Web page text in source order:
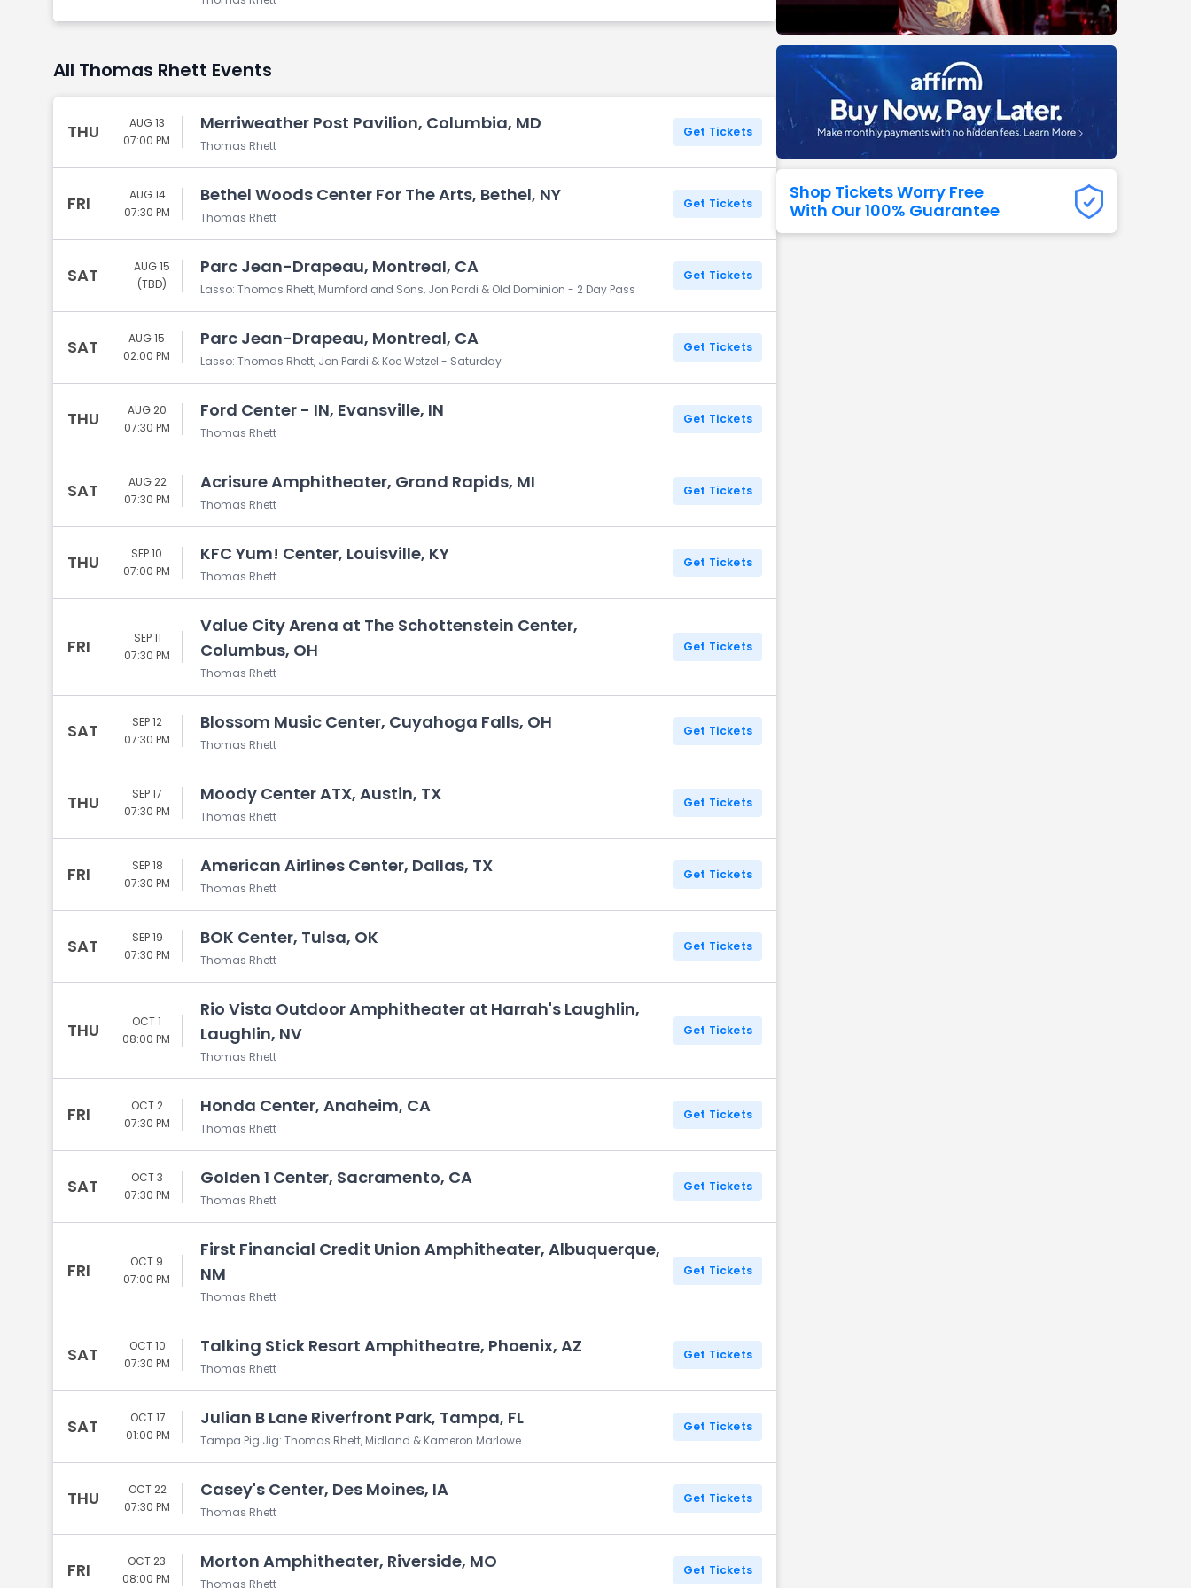
Tennessee Titans
Commanders
View All NFL
All Thomas Rhett Events
THU
AUG 13
07:00 PM
Merriweather Post Pavilion, Columbia, MD
Thomas Rhett
Get Tickets
FRI
AUG 14
07:30 PM
Bethel Woods Center For The Arts, Bethel, NY
Thomas Rhett
Get Tickets
SAT
AUG 15
(TBD)
Parc Jean-Drapeau, Montreal, CA
Lasso: Thomas Rhett, Mumford and Sons, Jon Pardi & Old Dominion - 2 Day Pass
Get Tickets
SAT
AUG 15
02:00 PM
Parc Jean-Drapeau, Montreal, CA
Lasso: Thomas Rhett, Jon Pardi & Koe Wetzel - Saturday
Get Tickets
THU
AUG 20
07:30 PM
Ford Center - IN, Evansville, IN
Thomas Rhett
Get Tickets
SAT
AUG 22
07:30 PM
Acrisure Amphitheater, Grand Rapids, MI
Thomas Rhett
Get Tickets
THU
SEP 10
07:00 PM
KFC Yum! Center, Louisville, KY
Thomas Rhett
Get Tickets
FRI
SEP 11
07:30 PM
Value City Arena at The Schottenstein Center,
Columbus, OH
Thomas Rhett
Get Tickets
SAT
SEP 12
07:30 PM
Blossom Music Center, Cuyahoga Falls, OH
Thomas Rhett
Get Tickets
THU
SEP 17
07:30 PM
Moody Center ATX, Austin, TX
Thomas Rhett
Get Tickets
FRI
SEP 18
07:30 PM
American Airlines Center, Dallas, TX
Thomas Rhett
Get Tickets
SAT
SEP 19
07:30 PM
BOK Center, Tulsa, OK
Thomas Rhett
Get Tickets
THU
OCT 1
08:00 PM
Rio Vista Outdoor Amphitheater at Harrah's Laughlin,
Laughlin, NV
Thomas Rhett
Get Tickets
FRI
OCT 2
07:30 PM
Honda Center, Anaheim, CA
Thomas Rhett
Get Tickets
SAT
OCT 3
07:30 PM
Golden 1 Center, Sacramento, CA
Thomas Rhett
Get Tickets
FRI
OCT 9
07:00 PM
First Financial Credit Union Amphitheater, Albuquerque,
NM
Thomas Rhett
Get Tickets
SAT
OCT 10
07:30 PM
Talking Stick Resort Amphitheatre, Phoenix, AZ
Thomas Rhett
Get Tickets
SAT
OCT 17
01:00 PM
Julian B Lane Riverfront Park, Tampa, FL
Tampa Pig Jig: Thomas Rhett, Midland & Kameron Marlowe
Get Tickets
THU
OCT 22
07:30 PM
Casey's Center, Des Moines, IA
Thomas Rhett
Get Tickets
FRI
OCT 23
08:00 PM
Morton Amphitheater, Riverside, MO
Thomas Rhett
Get Tickets
Shop Tickets Worry Free
With Our 100% Guarantee